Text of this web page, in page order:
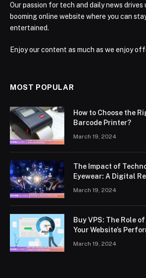
Our passion for tech and daily news drives
booming online website where you can
entertained.
Enjoy our content as much as we enjoy
MOST POPULAR
How to Choose the
Barcode Printer?
March 19, 2024
The Impact of
Eyewear: A Digital
March 19, 2024
Buy VPS: The Role
Your Website’s
March 19, 2024